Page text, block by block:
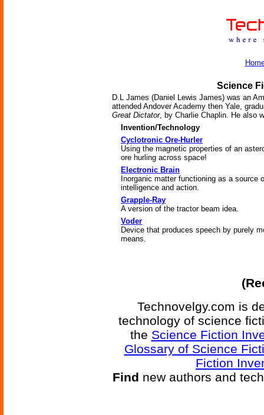
Science
D.L James (Daniel Lewis James) was an
attended Andover Academy then Yale,
Great Dictator, by Charlie Chaplin. He also
Invention/Technology
Cyclotronic Ore-Hurler
Using the magnetic properties of an
ore hurling across space!
Electronic Brain
Inorganic matter functioning as a source
intelligence and action.
Grapple-Ray
A version of the tractor beam idea.
Voder
Device that produces speech by purely
means.
Technovelgy.com is
technology of science
the Science Fiction
Glossary of Science
Fiction
Find new authors and